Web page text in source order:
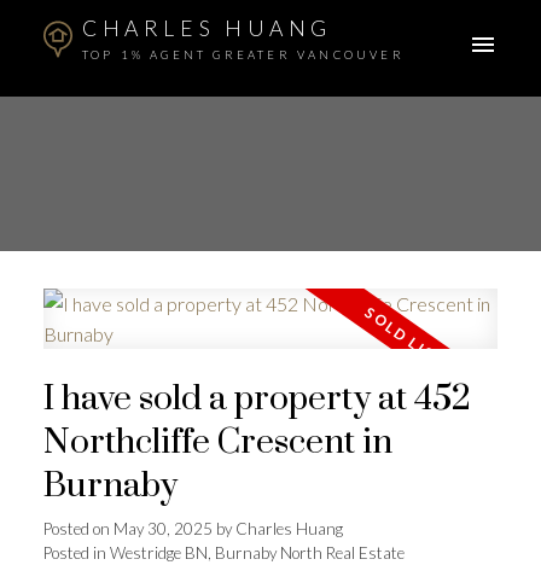
CHARLES HUANG
TOP 1% AGENT GREATER VANCOUVER
I have sold a property at 452
Northcliffe Crescent in
Burnaby
Posted on May 30, 2025 byCharles Huang
Posted in Westridge BN, Burnaby North Real Estate